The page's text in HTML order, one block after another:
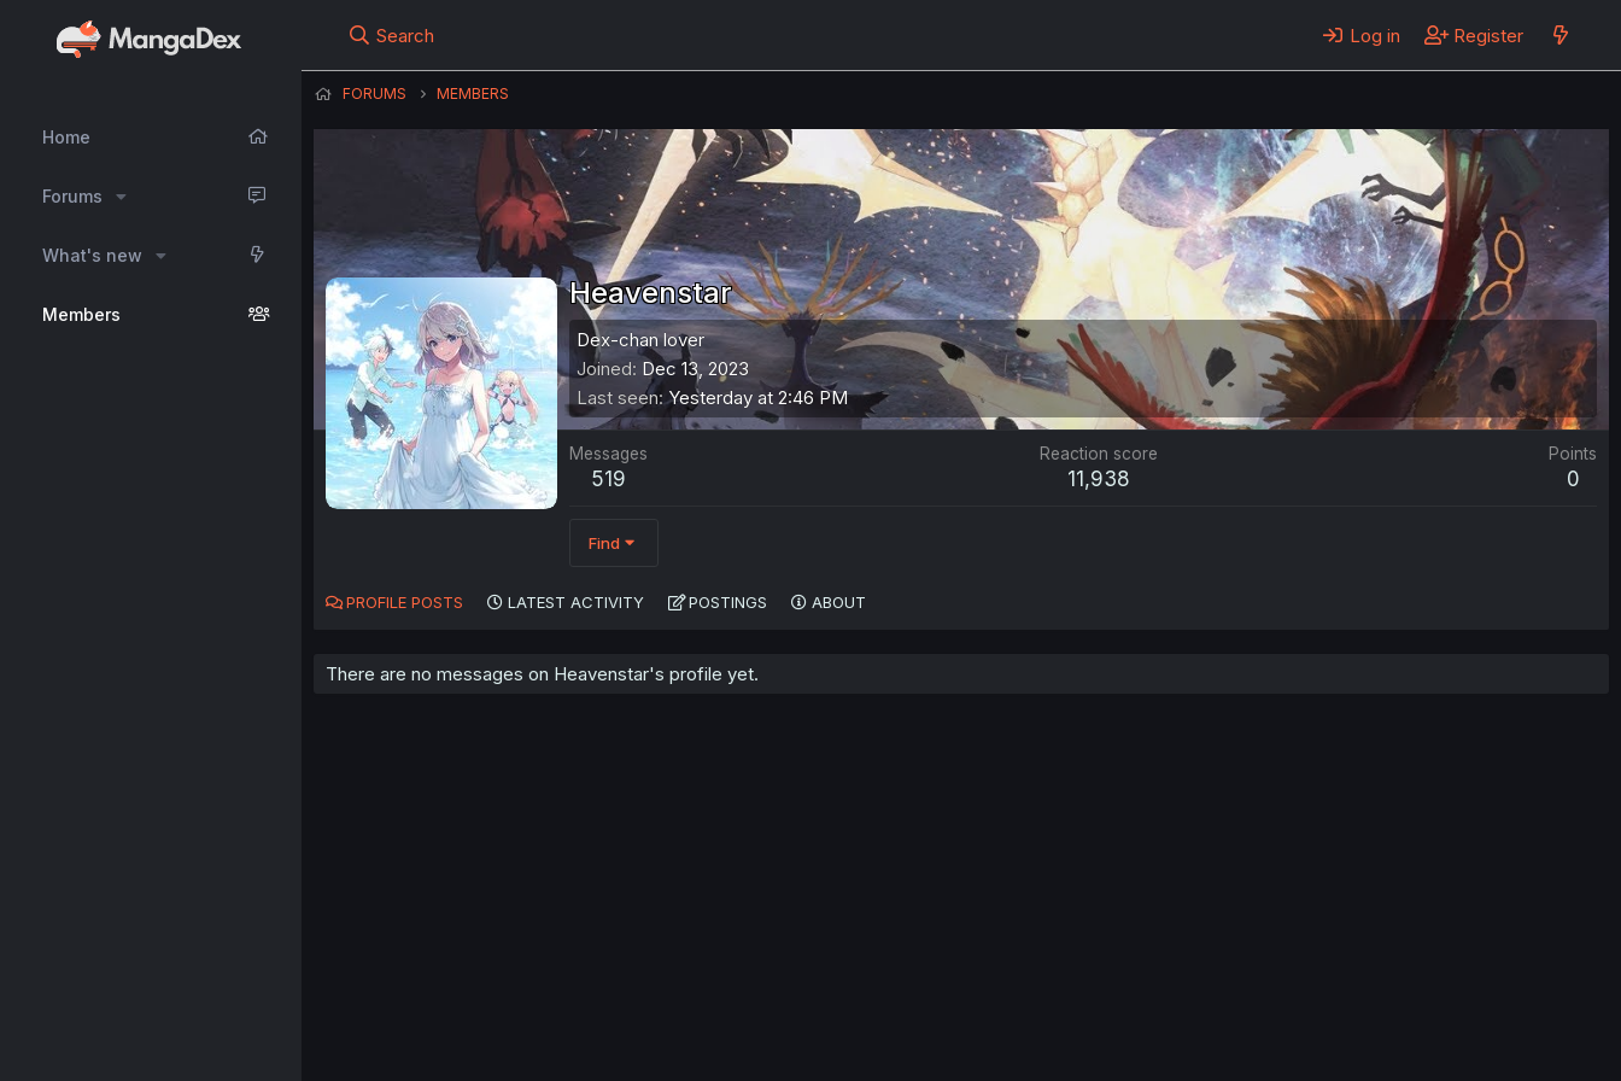
Home
Forums
What's new
Members
Search Log in Register
FORUMS MEMBERS
Heavenstar
Dex-chan lover
Joined Dec 13, 2023
Last seen Yesterday at 2:46 PM
Messages
519
Reaction score
11,938
Points
0
Find
PROFILE POSTS LATEST ACTIVITY POSTINGS ABOUT
There are no messages on Heavenstar's profile yet.